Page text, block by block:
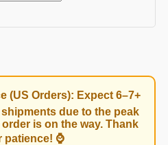
(US Orders): Expect 6–7+
due to the peak
is on the way. Thank
patience! ⌚